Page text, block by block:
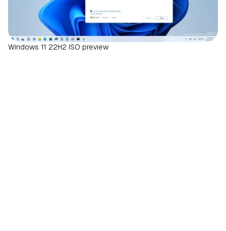
Windows 11 22H2 ISO preview